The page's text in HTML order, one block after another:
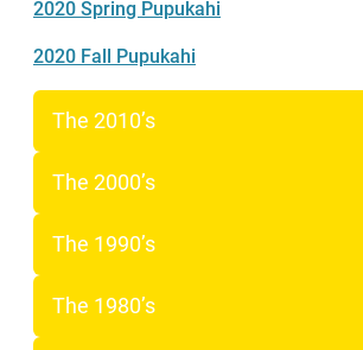
2020 Spring Pupukahi
2020 Fall Pupukahi
The 2010’s
The 2000’s
The 1990’s
The 1980’s